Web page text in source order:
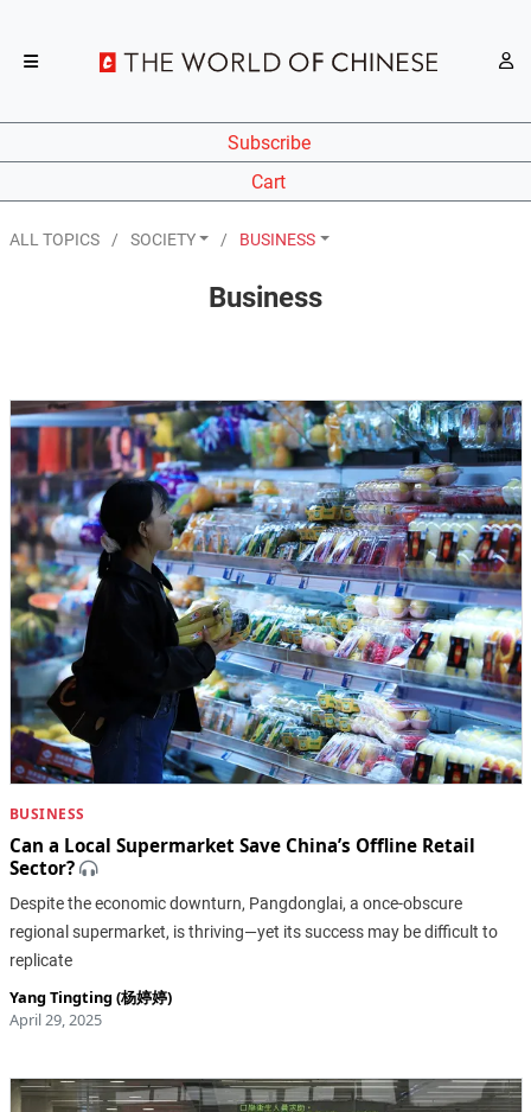
Subscribe
Cart
ALL TOPICS SOCIETY BUSINESS
Business
BUSINESS
Can a Local Supermarket Save China’s Offline Retail
Sector?
Despite the economic downturn, Pangdonglai, a once-obscure
regional supermarket, is thriving—yet its success may be difficult to
replicate
Yang Tingting (杨婷婷)
April 29, 2025